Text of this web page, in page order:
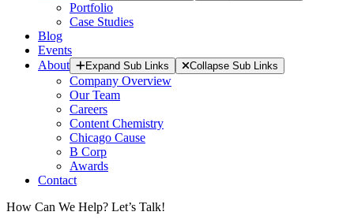
Portfolio
Case Studies
Blog
Events
About
Expand Sub Links Collapse Sub Links
Company Overview
Our Team
Careers
Content Chemistry
Chicago Cause
B Corp
Awards
Contact
How Can We Help? Let’s Talk!